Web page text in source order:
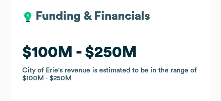
Funding & Financials
$100M $250M
City of Erie's revenue is estimated to be in the range of
$100M
$250M
Funding & Financials
$100M $250M
City of Erie's revenue is estimated to be in the range of
$100M
$250M